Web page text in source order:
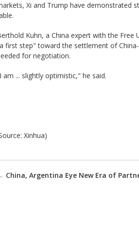
Xi and Trump have demonstrated
Kuhn, a China expert with the
first step" toward the settlement of
for negotiation.
am ... slightly optimistic," he said.
Xinhua)
China, Argentina Eye New Era of